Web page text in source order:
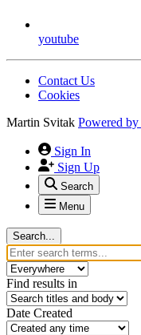
youtube
Contact Us
Cookies
Martin Svitak Powered by
Sign In
Sign Up
Search
Menu
Search...
Find results in
Date Created